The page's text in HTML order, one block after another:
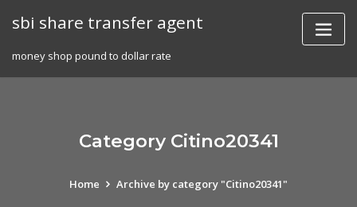
sbi share transfer agent
money shop pound to dollar rate
Category Citino20341
Home Archive by category "Citino20341"